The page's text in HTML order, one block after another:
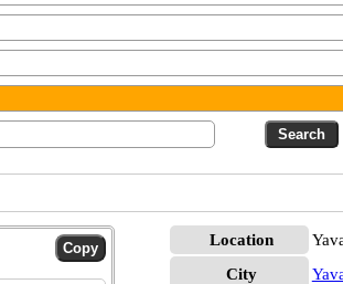
Location
City